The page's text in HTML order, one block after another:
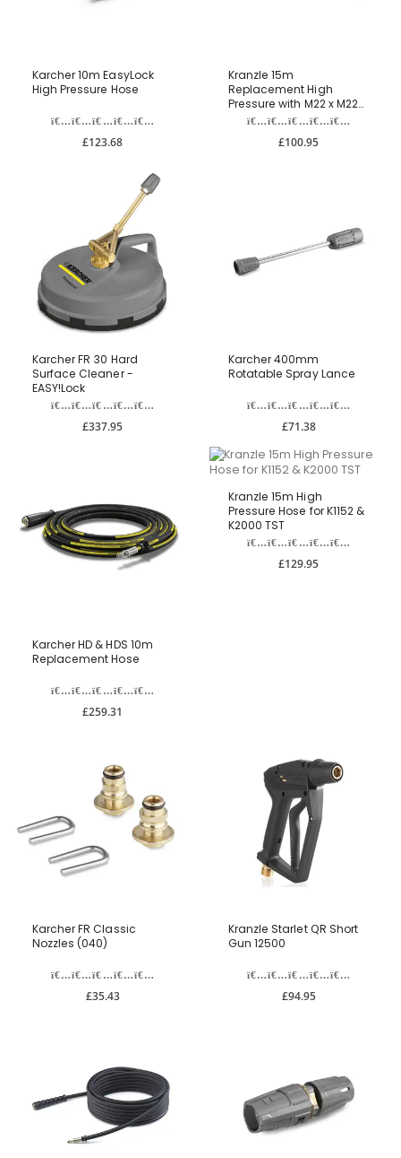
Karcher 10m EasyLock
High Pressure Hose
£123.68
Kranzle 15m
Replacement High
Pressure with M22 x M22
Fittings
£100.95
Karcher FR 30 Hard
Surface Cleaner -
EASY!Lock
£337.95
Karcher 400mm
Rotatable Spray Lance
£71.38
Karcher HD & HDS 10m
Replacement Hose
£259.31
Kranzle 15m High
Pressure Hose for K1152 &
K2000 TST
£129.95
Karcher FR Classic
Nozzles (040)
£35.43
Kranzle Starlet QR Short
Gun 12500
£94.95